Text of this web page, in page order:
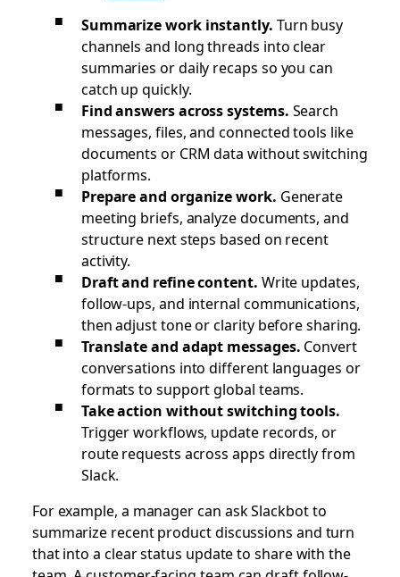
Summarize work instantly. Turn busy
channels and long threads into clear
summaries or daily recaps so you can
catch up quickly.
Find answers across systems. Search
messages, files, and connected tools like
documents or CRM data without switching
platforms.
Prepare and organize work. Generate
meeting briefs, analyze documents, and
structure next steps based on recent
activity.
Draft and refine content. Write updates,
follow-ups, and internal communications,
then adjust tone or clarity before sharing.
Translate and adapt messages. Convert
conversations into different languages or
formats to support global teams.
Take action without switching tools.
Trigger workflows, update records, or
route requests across apps directly from
Slack.
For example, a manager can ask Slackbot to
summarize recent product discussions and turn
that into a clear status update to share with the